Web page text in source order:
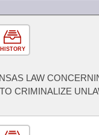
HISTORY
LAW
CRIMINALIZE